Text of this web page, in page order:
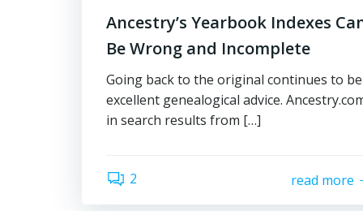
Ancestry’s Yearbook Indexes
Be Wrong and Incomplete
Going back to the original continues to be
excellent genealogical advice.
in search results from […]
2 read more